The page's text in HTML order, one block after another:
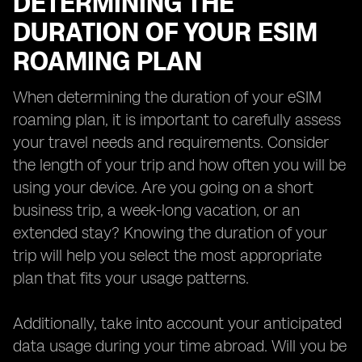
DURATION OF YOUR ESIM
ROAMING PLAN
When determining the duration of your eSIM
roaming plan, it is important to carefully assess
your travel needs and requirements. Consider
the length of your trip and how often you will be
using your device. Are you going on a short
business trip, a week-long vacation, or an
extended stay? Knowing the duration of your
trip will help you select the most appropriate
plan that fits your usage patterns.
Additionally, take into account your anticipated
data usage during your time abroad. Will you be